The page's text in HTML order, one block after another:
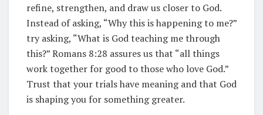
refine, strengthen, and draw us closer to God.
Instead of asking, “Why this is happening to me?”
try asking, “What is God teaching me through
this?” Romans 8:28 assures us that “all things
work together for good to those who love God.”
Trust that your trials have meaning and that God
is shaping you for something greater.